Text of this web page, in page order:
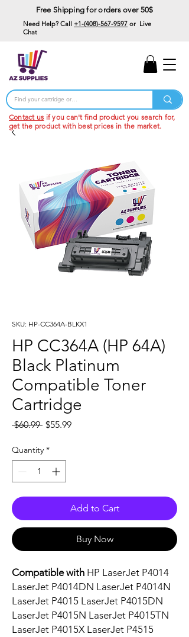
Free Shipping for orders over 50$
Need Help? Call +1-(408)-567-9597 or Live
Chat
Contact us if you can't find product you search for,
get the product with best prices in the market.
SKU: HP-CC364A-BLKX1
HP CC364A (HP 64A)
Black Platinum
Compatible Toner
Cartridge
$60.99 Regular
$55.99Sale
Quantity *
Add to Cart
Buy Now
Compatible with HP LaserJet P4014
LaserJet P4014DN LaserJet P4014N
LaserJet P4015 LaserJet P4015DN
LaserJet P4015N LaserJet P4015TN
LaserJet P4015X LaserJet P4515